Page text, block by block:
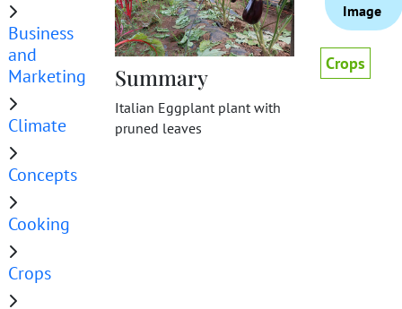
Business
and
Marketing
Climate
Concepts
Cooking
Crops
Summary
Italian Eggplant plant with
pruned leaves
Image
Crops